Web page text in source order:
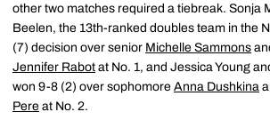
other two matches required a tiebreak. Sonja
Beelen, the 13th-ranked doubles team in the
(7) decision over senior Michelle Sammons
Jennifer Rabot at No. 1, and Jessica Young
won 9-8 (2) over sophomore Anna Dushkina
Pere at No. 2.